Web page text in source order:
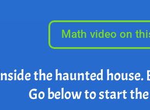
Math video on
the haunted
Go below to start